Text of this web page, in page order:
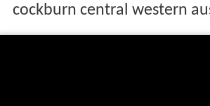
cockburn central western